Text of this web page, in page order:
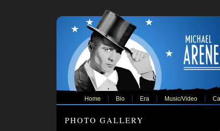
Home Bio Era Music/Video
PHOTO GALLERY